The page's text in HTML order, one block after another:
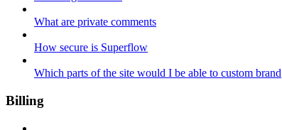
What are private comments
How secure is Superflow
Which parts of the site would I be able to custom brand
Billing